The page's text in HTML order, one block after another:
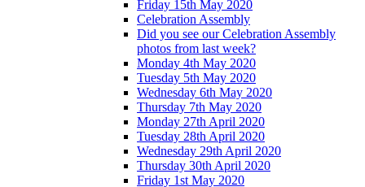
Friday 15th May 2020
Celebration Assembly
Did you see our Celebration Assembly
photos from last week?
Monday 4th May 2020
Tuesday 5th May 2020
Wednesday 6th May 2020
Thursday 7th May 2020
Monday 27th April 2020
Tuesday 28th April 2020
Wednesday 29th April 2020
Thursday 30th April 2020
Friday 1st May 2020